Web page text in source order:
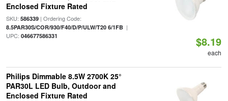
Enclosed Fixture Rated
SKU: 586339| Ordering Code:
8.5PAR30S/COR/930/F40/D/P/ULW/T20 6/1FB|
UPC: 046677586331 $8.19
each
Philips Dimmable 8.5W 2700K 25°
PAR30L LED Bulb, Outdoor and
Enclosed Fixture Rated